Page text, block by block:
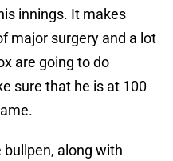
innings. It makes
major surgery and a lot
are going to do
sure that he is at 100
along with